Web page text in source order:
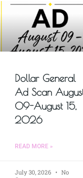
Dollar General
Ad Scan
09-August 15,
2026
READ MORE »
July 30, 2026
No